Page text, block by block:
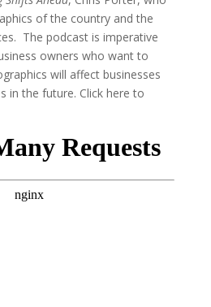
of the country and the
The podcast is imperative
owners who want to
will affect businesses
in the future. Click here to